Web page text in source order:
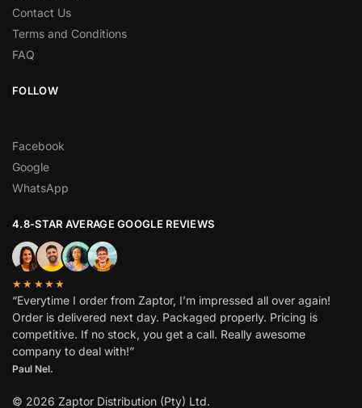
Contact Us
Terms and Conditions
FAQ
FOLLOW
Facebook
Google
WhatsApp
4.8-STAR AVERAGE GOOGLE REVIEWS
★★★★★
“Everytime I order from Zaptor, I’m impressed all over again!
Order is delivered next day. Packaged properly. Pricing is
competitive. If no stock, you get a call. Really awesome
company to deal with!”
Paul Nel.
© 2026 Zaptor Distribution (Pty) Ltd.